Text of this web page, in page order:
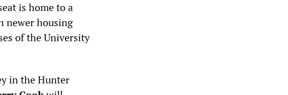
is home to a
newer housing
of the University
in the Hunter